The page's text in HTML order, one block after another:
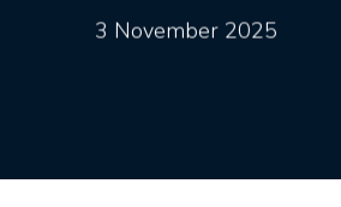
3 November 2025